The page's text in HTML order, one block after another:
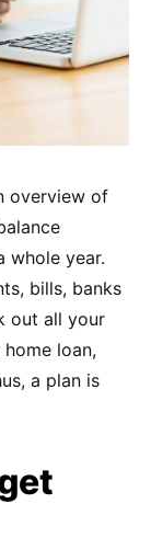
overview of
whole year.
bills, banks
out all your
loan,
a plan is